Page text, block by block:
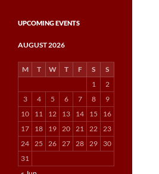
UPCOMING EVENTS
AUGUST 2026
M T W T F S
S
1
2
3
4 5 6 7 8
9
10
11 12 13 14 15
16
17
18 19 20 21 22 23
24 25 26 27 28 29
30
31